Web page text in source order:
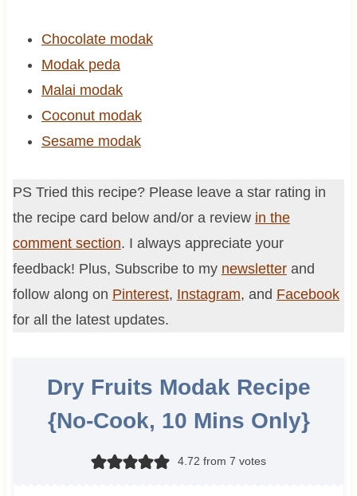
Chocolate modak
Modak peda
Malai modak
Coconut modak
Sesame modak
PS Tried this recipe? Please leave a star rating in
the recipe card below and/or a review in the
comment section. I always appreciate your
feedback! Plus, Subscribe to my newsletterand
follow along on Pinterest, Instagram, and Facebook
for all the latest updates.
Dry Fruits Modak Recipe
{No-Cook, 10 Mins Only}
4.72 from 7 votes